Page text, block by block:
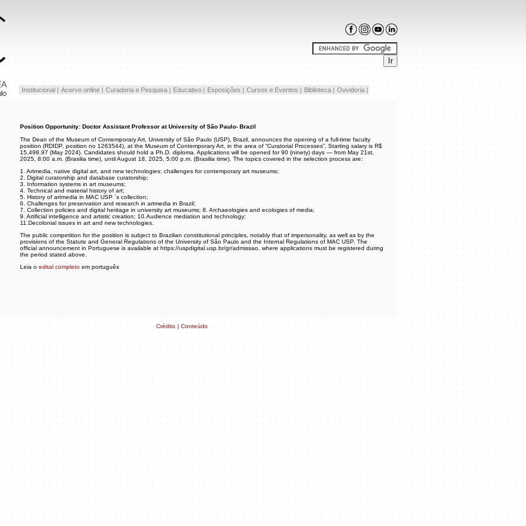
Position Opportunity: Doctor Assistant Professor at University of São Paulo- Brazil
The Dean of the Museum of Contemporary Art, University of São Paulo (USP), Brazil, announces the opening of a full-time faculty
position (RDIDP, position no 1263544), at the Museum of Contemporary Art, in the area of “Curatorial Processes”. Starting salary is R$
15,498.97 (May 2024). Candidates should hold a Ph.D. diploma. Applications will be opened for 90 (ninety) days — from May 21st,
2025, 8:00 a.m. (Brasilia time), until August 18, 2025, 5:00 p.m. (Brasilia time). The topics covered in the selection process are:
1. Artmedia, native digital art, and new technologies: challenges for contemporary art museums;
2. Digital curatorship and database curatorship;
3. Information systems in art museums;
4. Technical and material history of art;
5. History of artmedia in MAC USP ´s collection;
6. Challenges for preservation and research in artmedia in Brazil;
7. Collection policies and digital heritage in university art museums; 8. Archaeologies and ecologies of media;
9. Artificial intelligence and artistic creation; 10.Audience mediation and technology;
11.Decolonial issues in art and new technologies.
The public competition for the position is subject to Brazilian constitutional principles, notably that of impersonality, as well as by the
provisions of the Statute and General Regulations of the University of São Paulo and the Internal Regulations of MAC USP. The
official announcement in Portuguese is available at https://uspdigital.usp.br/gr/admissao, where applications must be registered during
the period stated above.
Leia o edital completo em português
Institucional | Acervo online | Curadoria e Pesquisa | Educativo | Exposições | Cursos e Eventos | Biblioteca | Ouvidoria |
Crédito | Conteúdo